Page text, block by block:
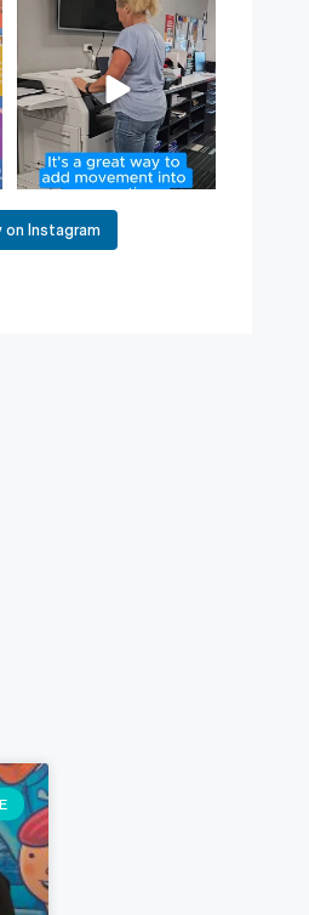
Have you heard of Habit
Stacking?
It`s a...
16 0
on Instagram